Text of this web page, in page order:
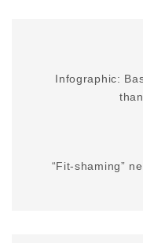
Infographic:
“Fit-shaming”